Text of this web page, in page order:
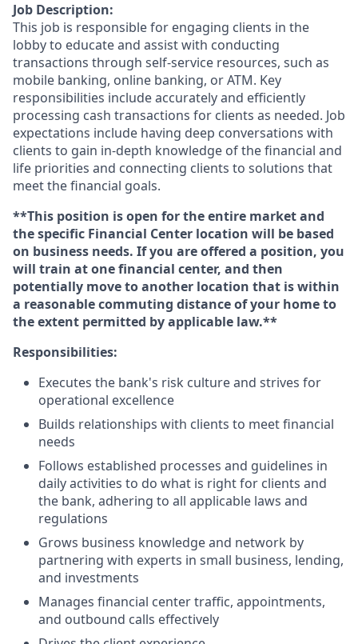
Job Description:
This job is responsible for engaging clients in the
lobby to educate and assist with conducting
transactions through self-service resources, such as
mobile banking, online banking, or ATM. Key
responsibilities include accurately and efficiently
processing cash transactions for clients as needed. Job
expectations include having deep conversations with
clients to gain in-depth knowledge of the financial and
life priorities and connecting clients to solutions that
meet the financial goals.
**This position is open for the entire market and
the specific Financial Center location will be based
on business needs. If you are offered a position, you
will train at one financial center, and then
potentially move to another location that is within
a reasonable commuting distance of your home to
the extent permitted by applicable law.**
Responsibilities:
Executes the bank's risk culture and strives for
operational excellence
Builds relationships with clients to meet financial
needs
Follows established processes and guidelines in
daily activities to do what is right for clients and
the bank, adhering to all applicable laws and
regulations
Grows business knowledge and network by
partnering with experts in small business, lending,
and investments
Manages financial center traffic, appointments,
and outbound calls effectively